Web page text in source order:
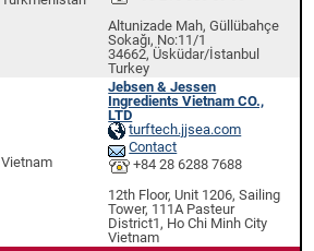
Altunizade Mah, Güllübahçe
Sokağı, No:11/1
34662, Üsküdar/İstanbul
Turkey
Vietnam
Jebsen & Jessen
Ingredients Vietnam CO.,
LTD
turftech.jjsea.com
Contact
+84 28 6288 7688
12th Floor, Unit 1206, Sailing
Tower, 111A Pasteur
District1, Ho Chi Minh City
Vietnam